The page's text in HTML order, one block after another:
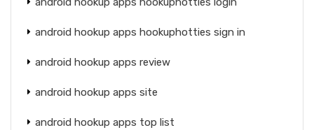
android hookup apps hookuphotties sign in
android hookup apps review
android hookup apps site
android hookup apps top list